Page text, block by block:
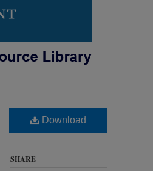
Download
SHARE